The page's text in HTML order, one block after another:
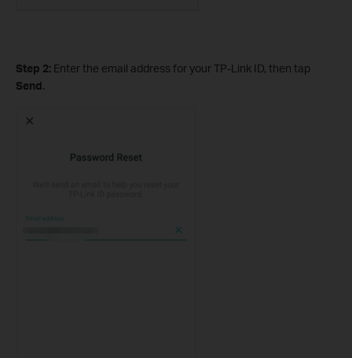
Step 2: Enter the email address for your TP-Link ID, then tap
Send.